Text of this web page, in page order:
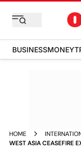
BUSINESSMONEY
HOME
WEST ASIA CEASEFIRE